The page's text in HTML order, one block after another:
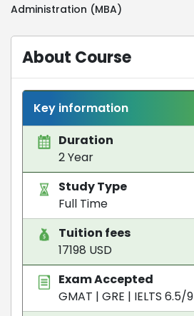
Administration (MBA)
About Course
Key information
Duration
2 Year
Study Type
Full Time
Tuition fees
17198 USD
Exam Accepted
GMAT | GRE | IELTS 6.5/9